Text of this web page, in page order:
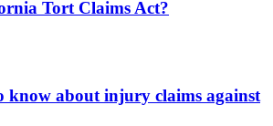
Tort Claims Act?
know about injury claims against